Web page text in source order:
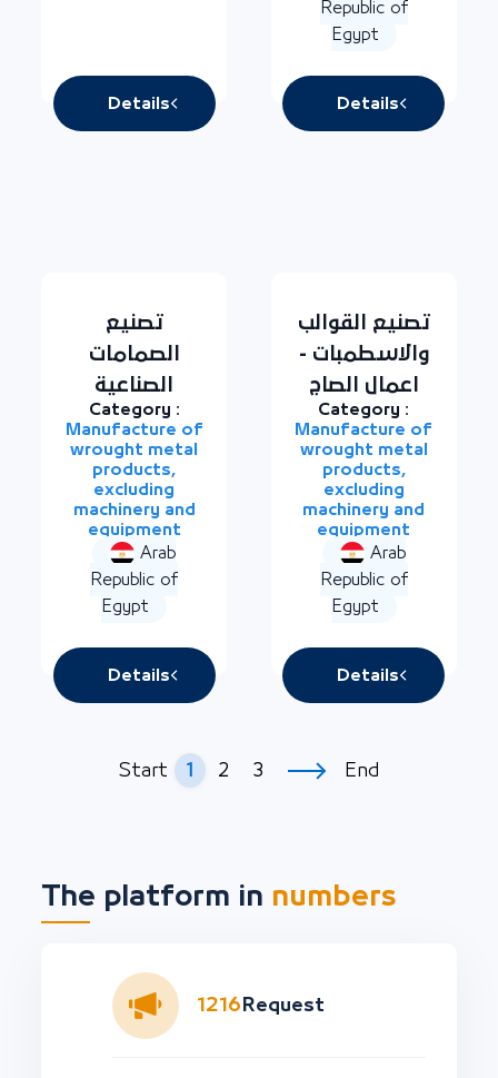
The platform in numbers
1216 Request
Details
Republic of
Egypt
Details
تصنيع
الصمامات
الصناعية
Category :
Manufacture of
wrought metal
products,
excluding
machinery and
equipment
Arab
Republic of
Egypt
Details
تصنيع القوالب
والاسطمبات -
اعمال الصاج
Category :
Manufacture of
wrought metal
products,
excluding
machinery and
equipment
Arab
Republic of
Egypt
Details
Start 1 2 3 End